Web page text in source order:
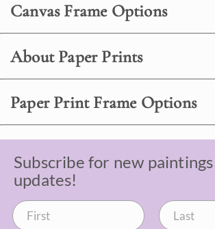
Canvas Frame Options
About Paper Prints
Paper Print Frame Options
Subscribe for new
updates!